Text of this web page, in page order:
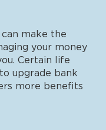
can make the
your money
Certain life
upgrade bank
more benefits